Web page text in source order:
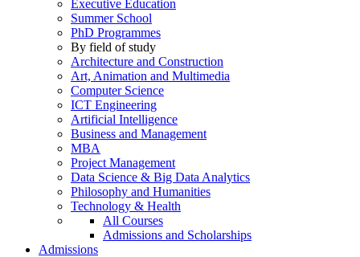
Executive Education
Summer School
PhD Programmes
By field of study
Architecture and Construction
Art, Animation and Multimedia
Computer Science
ICT Engineering
Artificial Intelligence
Business and Management
MBA
Project Management
Data Science & Big Data Analytics
Philosophy and Humanities
Technology & Health
All Courses
Admissions and Scholarships
Admissions